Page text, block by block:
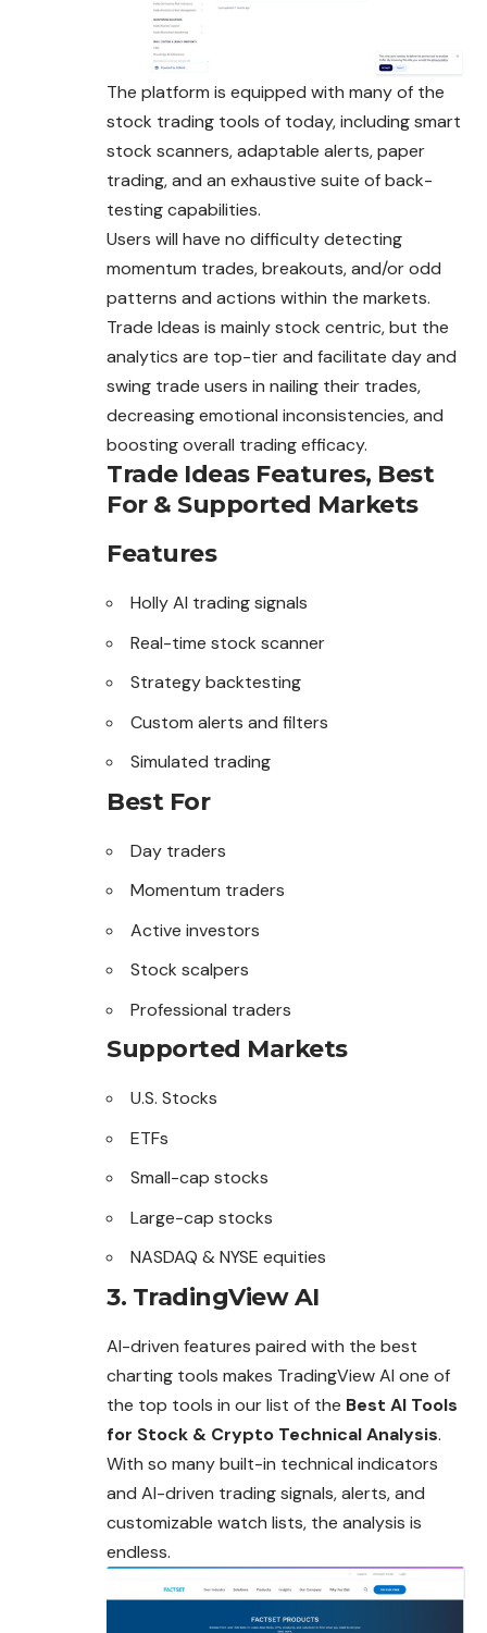
The platform is equipped with many of the
stock trading tools of today, including smart
stock scanners, adaptable alerts, paper
trading, and an exhaustive suite of back-
testing capabilities.
Users will have no difficulty detecting
momentum trades, breakouts, and/or odd
patterns and actions within the markets.
Trade Ideas is mainly stock centric, but the
analytics are top-tier and facilitate day and
swing trade users in nailing their trades,
decreasing emotional inconsistencies, and
boosting overall trading efficacy.
Trade Ideas Features, Best
For & Supported Markets
Features
Holly AI trading signals
Real-time stock scanner
Strategy backtesting
Custom alerts and filters
Simulated trading
Best For
Day traders
Momentum traders
Active investors
Stock scalpers
Professional traders
Supported Markets
U.S. Stocks
ETFs
Small-cap stocks
Large-cap stocks
NASDAQ & NYSE equities
3. TradingView AI
AI-driven features paired with the best
charting tools makes TradingView AI one of
the top tools in our list of the Best AI Tools
for Stock & Crypto Technical Analysis.
With so many built-in technical indicators
and AI-driven trading signals, alerts, and
customizable watch lists, the analysis is
endless.